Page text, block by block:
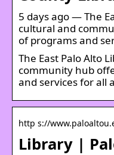
5 days ago — The
cultural and
of programs and
The East Palo Alto
community hub
and services for all
http s://
Library |